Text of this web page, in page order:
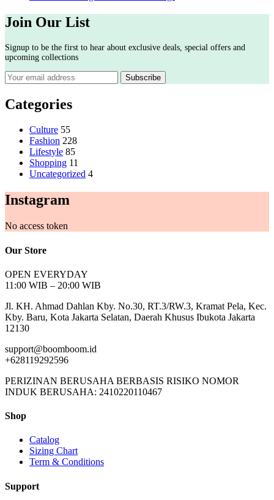
Join Our List
Signup to be the first to hear about exclusive deals, special offers and
upcoming collections
Categories
Culture 55
Fashion 228
Lifestyle 85
Shopping 11
Uncategorized 4
Instagram
No access token
Our Store
OPEN EVERYDAY
11:00 WIB – 20:00 WIB
Jl. KH. Ahmad Dahlan Kby. No.30, RT.3/RW.3, Kramat Pela, Kec.
Kby. Baru, Kota Jakarta Selatan, Daerah Khusus Ibukota Jakarta
12130
support@boomboom.id
+628119292596
PERIZINAN BERUSAHA BERBASIS RISIKO NOMOR
INDUK BERUSAHA: 2410220110467
Shop
Catalog
Sizing Chart
Term & Conditions
Support